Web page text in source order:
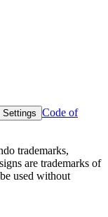
Settings
Code of
trademarks,
are trademarks of
used without